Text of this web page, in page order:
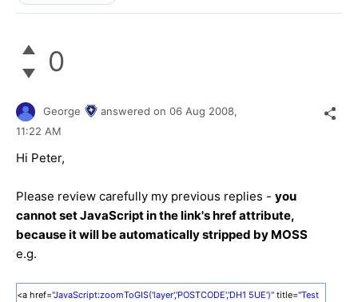
0
George answered on 06 Aug 2008,
11:22 AM
Hi Peter,
Please review carefully my previous replies - you
cannot set JavaScript in the link's href attribute,
because it will be automatically stripped by MOSS
e.g.
<a href="JavaScript:zoomToGIS('layer','POSTCODE','DH1 5UE')" title="Test